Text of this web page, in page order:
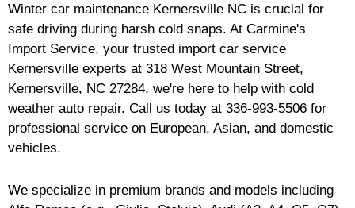
Winter car maintenance Kernersville NC is crucial for
safe driving during harsh cold snaps. At Carmine's
Import Service, your trusted import car service
Kernersville experts at 318 West Mountain Street,
Kernersville, NC 27284, we're here to help with cold
weather auto repair. Call us today at 336-993-5506 for
professional service on European, Asian, and domestic
vehicles.
We specialize in premium brands and models including